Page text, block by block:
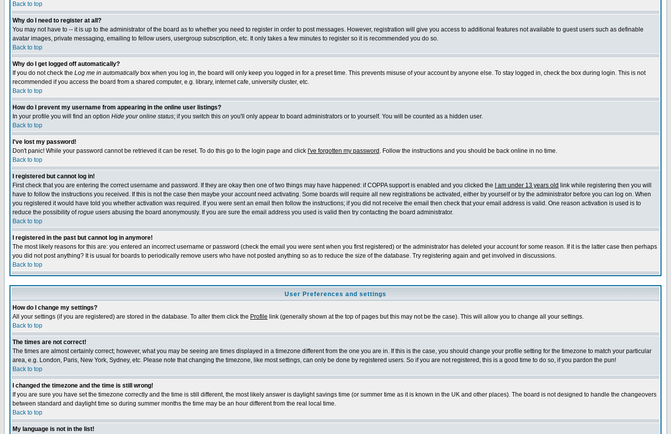
Back to top
Why do I need to register at all?
You may not have to -- it is up to the administrator of the board as to whether you need to register in order to post messages. However, registration will give you access to additional features not available to guest users such as definable
avatar images, private messaging, emailing to fellow users, usergroup subscription, etc. It only takes a few minutes to register so it is recommended you do so.
Back to top
Why do I get logged off automatically?
If you do not check the Log me in automaticallybox when you log in, the board will only keep you logged in for a preset time. This prevents misuse of your account by anyone else. To stay logged in, check the box during login. This is not
recommended if you access the board from a shared computer, e.g. library, internet cafe, university cluster, etc.
Back to top
How do I prevent my username from appearing in the online user listings?
In your profile you will find an option Hide your online status; if you switch this on you'll only appear to board administrators or to yourself. You will be counted as a hidden user.
Back to top
I've lost my password!
Don't panic! While your password cannot be retrieved it can be reset. To do this go to the login page and click I've forgotten my password . Follow the instructions and you should be back online in no time.
Back to top
I registered but cannot log in!
First check that you are entering the correct username and password. If they are okay then one of two things may have happened: if COPPA support is enabled and you clicked the
I am under 13 years old link while registering then you will
have to follow the instructions you received. If this is not the case then maybe your account need activating. Some boards will require all new registrations be activated, either by yourself or by the administrator before you can log on. When
you registered it would have told you whether activation was required. If you were sent an email then follow the instructions; if you did not receive the email then check that your email address is valid. One reason activation is used is to
reduce the possibility ofrogue users abusing the board anonymously. If you are sure the email address you used is valid then try contacting the board administrator.
Back to top
I registered in the past but cannot log in anymore!
The most likely reasons for this are: you entered an incorrect username or password (check the email you were sent when you first registered) or the administrator has deleted your account for some reason. If it is the latter case then perhaps
you did not post anything? It is usual for boards to periodically remove users who have not posted anything so as to reduce the size of the database. Try registering again and get involved in discussions.
Back to top
User Preferences and settings
How do I change my settings?
All your settings (if you are registered) are stored in the database. To alter them click the Profile link (generally shown at the top of pages but this may not be the case). This will allow you to change all your settings.
Back to top
The times are not correct!
The times are almost certainly correct; however, what you may be seeing are times displayed in a timezone different from the one you are in. If this is the case, you should change your profile setting for the timezone to match your particular
area, e.g. London, Paris, New York, Sydney, etc. Please note that changing the timezone, like most settings, can only be done by registered users. So if you are not registered, this is a good time to do so, if you pardon the pun!
Back to top
I changed the timezone and the time is still wrong!
If you are sure you have set the timezone correctly and the time is still different, the most likely answer is daylight savings time (or summer time as it is known in the UK and other places). The board is not designed to handle the changeovers
between standard and daylight time so during summer months the time may be an hour different from the real local time.
Back to top
My language is not in the list!